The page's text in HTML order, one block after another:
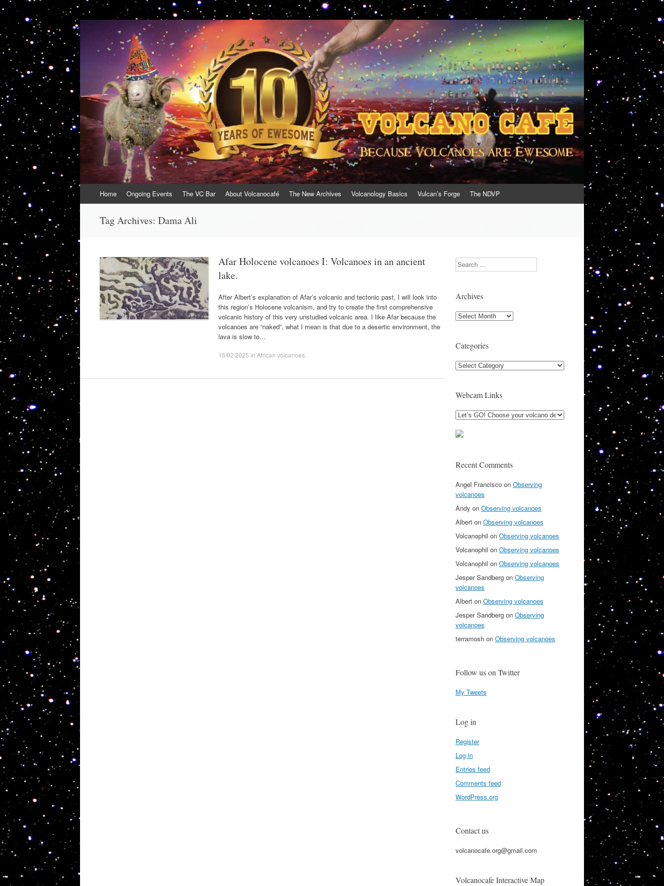
VolcanoCafe
Because Volcanoes are Ewesome
to
Home Ongoing Events The VC Bar About Volcanocafé The New Archives Volcanology Basics Vulcan’s Forge The NDVP
Tag Archives: Dama Ali
Afar Holocene volcanoes I: Volcanoes in an ancient
lake.
After Albert’s explanation of Afar’s volcanic and tectonic past, I will look into
this region’s Holocene volcanism, and try to create the first comprehensive
volcanic history of this very unstudied volcanic area. I like Afar because the
volcanoes are “naked”, what I mean is that due to a desertic environment, the
lava is slow to…
15/02/2025 in African volcanoes
Search
Archives
Archives
Categories
Categories
Webcam Links
Recent Comments
Angel Francisco on Observing
volcanoes
Andy on Observing volcanoes
Albert on Observing volcanoes
Volcanophil on Observing volcanoes
Volcanophil on Observing volcanoes
Volcanophil on Observing volcanoes
Jesper Sandberg on Observing
volcanoes
Albert on Observing volcanoes
Jesper Sandberg on Observing
volcanoes
terramosh on Observing volcanoes
Follow us on Twitter
My Tweets
Log in
Register
Log in
Entries feed
Comments feed
WordPress.org
Contact us
volcanocafe.org@gmail.com
Volcanocafe Interactive Map